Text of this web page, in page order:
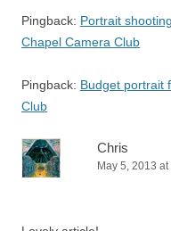
Pingback: Portrait
Chapel Camera Club
Pingback: Budget portrait
Club
Chris
May 5, 2013